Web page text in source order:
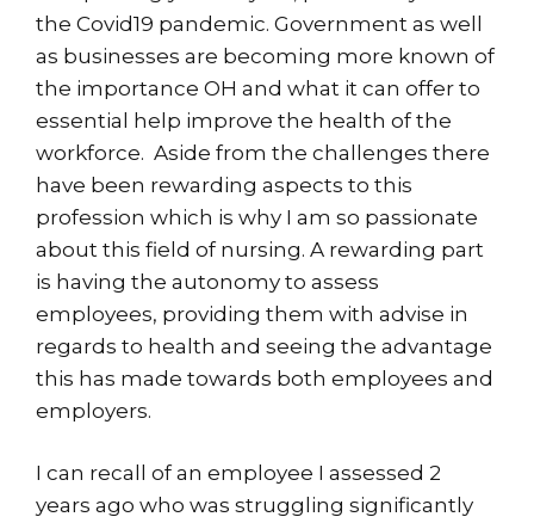
the Covid19 pandemic. Government as well
as businesses are becoming more known of
the importance OH and what it can offer to
essential help improve the health of the
workforce. Aside from the challenges there
have been rewarding aspects to this
profession which is why I am so passionate
about this field of nursing. A rewarding part
is having the autonomy to assess
employees, providing them with advise in
regards to health and seeing the advantage
this has made towards both employees and
employers.
I can recall of an employee I assessed 2
years ago who was struggling significantly